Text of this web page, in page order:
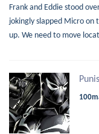
Frank and Eddie stood
jokingly slapped Micro on
up. We need to move